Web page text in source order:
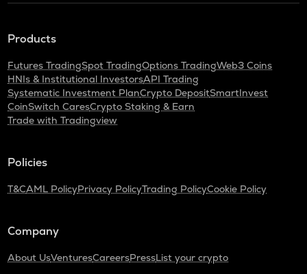
Products
Futures TradingSpot TradingOptions TradingWeb3 Coins
HNIs & Institutional InvestorsAPI Trading
Systematic Investment PlanCrypto DepositSmartInvest
CoinSwitch CaresCrypto Staking & Earn
Trade with Tradingview
Policies
T&CAML PolicyPrivacy PolicyTrading PolicyCookie Policy
Company
About UsVenturesCareersPressList your crypto